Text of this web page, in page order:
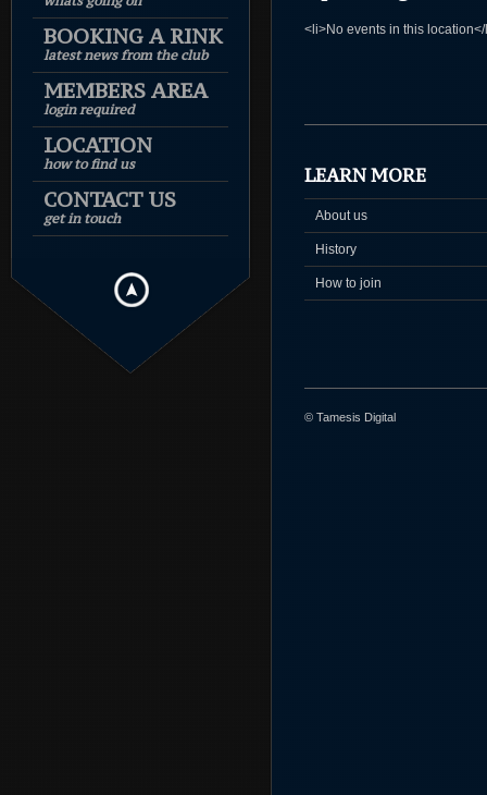
BOOKING A RINK
latest news from the club
MEMBERS AREA
login required
LOCATION
how to find us
CONTACT US
get in touch
<li>No events in this
LEARN MORE
About us
History
How to join
© Tamesis Digital